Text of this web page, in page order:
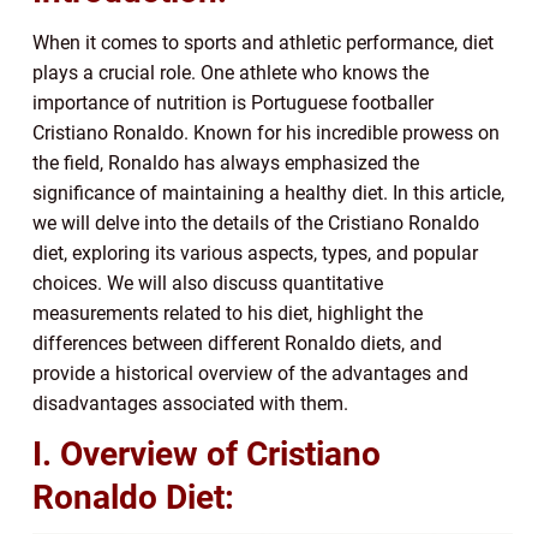
When it comes to sports and athletic performance, diet
plays a crucial role. One athlete who knows the
importance of nutrition is Portuguese footballer
Cristiano Ronaldo. Known for his incredible prowess on
the field, Ronaldo has always emphasized the
significance of maintaining a healthy diet. In this article,
we will delve into the details of the Cristiano Ronaldo
diet, exploring its various aspects, types, and popular
choices. We will also discuss quantitative
measurements related to his diet, highlight the
differences between different Ronaldo diets, and
provide a historical overview of the advantages and
disadvantages associated with them.
I. Overview of Cristiano
Ronaldo Diet: